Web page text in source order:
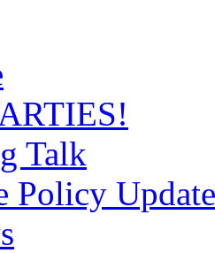
Talk
Policy Update